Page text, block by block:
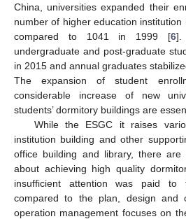
China, universities expanded their
number of higher education
compared to 1041 in 1999 [6].
undergraduate and post-graduate
in 2015 and annual graduates
The expansion of student
considerable increase of new
students’ dormitory buildings are
While the ESGC it raises
institution building and other
office building and library, there are
about achieving high quality
insufficient attention was paid to
compared to the plan, design and
operation management focuses on